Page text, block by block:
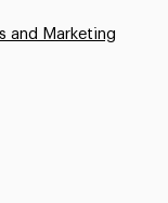
and Marketing